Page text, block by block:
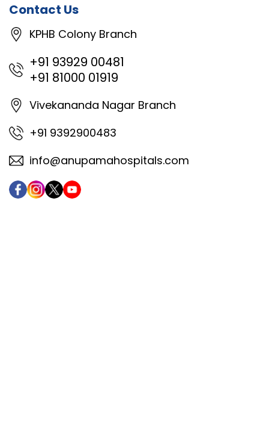
Contact Us
KPHB Colony Branch
+91 93929 00481
+91 81000 01919
Vivekananda Nagar Branch
+91 9392900483
info@anupamahospitals.com